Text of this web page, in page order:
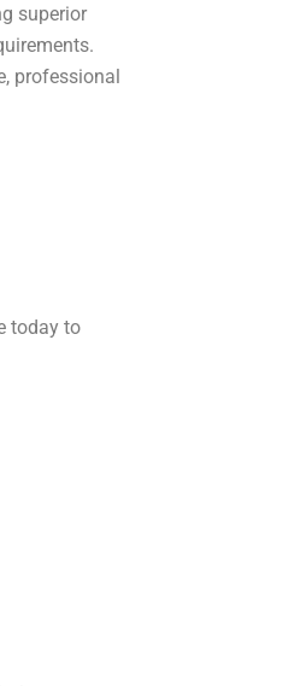
superior
professional
today to